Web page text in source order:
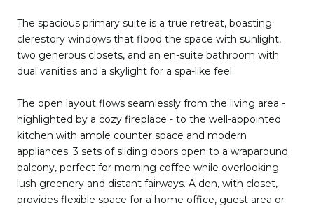
The spacious primary suite is a true retreat, boasting
clerestory windows that flood the space with sunlight,
two generous closets, and an en-suite bathroom with
dual vanities and a skylight for a spa-like feel.
The open layout flows seamlessly from the living area -
highlighted by a cozy fireplace - to the well-appointed
kitchen with ample counter space and modern
appliances. 3 sets of sliding doors open to a wraparound
balcony, perfect for morning coffee while overlooking
lush greenery and distant fairways. A den, with closet,
provides flexible space for a home office, guest area or